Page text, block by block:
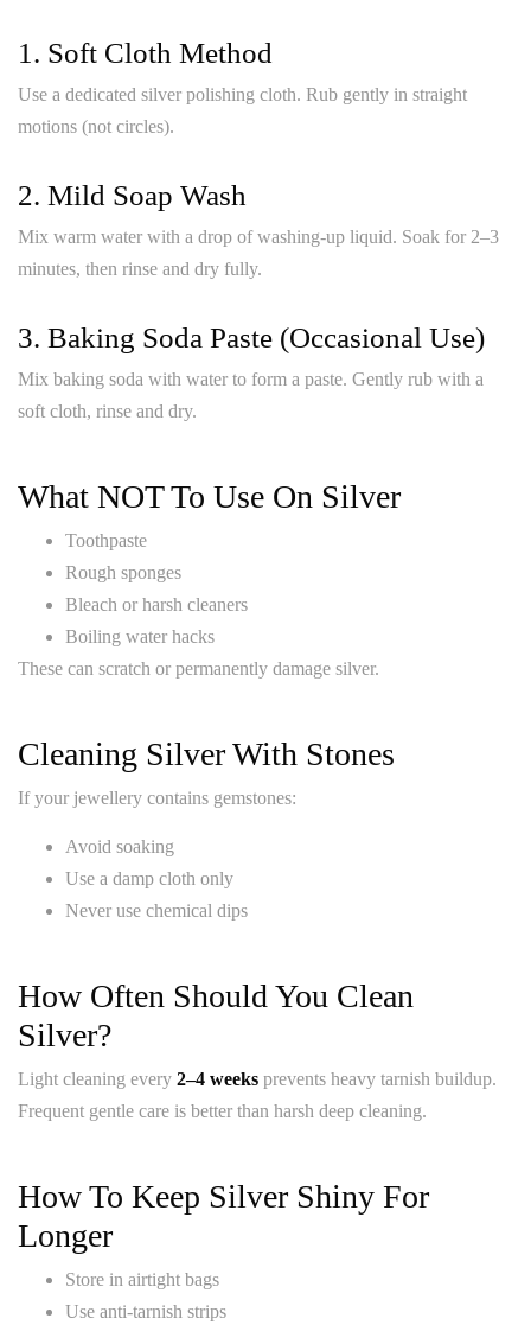
1. Soft Cloth Method
Use a dedicated silver polishing cloth. Rub gently in straight
motions (not circles).
2. Mild Soap Wash
Mix warm water with a drop of washing-up liquid. Soak for 2–3
minutes, then rinse and dry fully.
3. Baking Soda Paste (occasional Use)
Mix baking soda with water to form a paste. Gently rub with a
soft cloth, rinse and dry.
What NOT To Use On Silver
Toothpaste
Rough sponges
Bleach or harsh cleaners
Boiling water hacks
These can scratch or permanently damage silver.
Cleaning Silver With Stones
If your jewellery contains gemstones:
Avoid soaking
Use a damp cloth only
Never use chemical dips
How Often Should You Clean
Silver?
Light cleaning every 2–4 weeks prevents heavy tarnish buildup.
Frequent gentle care is better than harsh deep cleaning.
How To Keep Silver Shiny For
Longer
Store in airtight bags
Use anti-tarnish strips